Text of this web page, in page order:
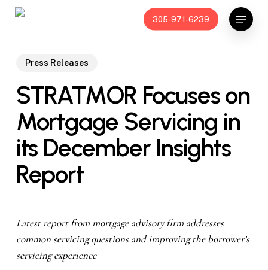
Skip
305-971-6239
Menu
Press Releases
STRATMOR Focuses on
Mortgage Servicing in
its December Insights
Report
Latest report from mortgage advisory firm addresses
common servicing questions and improving the borrower’s
servicing experience